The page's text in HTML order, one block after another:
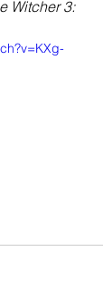
Witcher 3: